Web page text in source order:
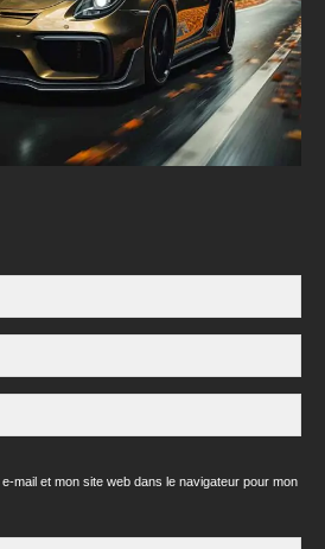
mail et mon site web dans le navigateur pour mon